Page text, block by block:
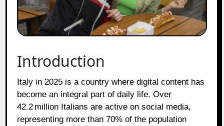
Introduction
Italy in 2025 is a country where digital content has
become an integral part of daily life. Over
42.2 million Italians are active on social media,
representing more than 70% of the population